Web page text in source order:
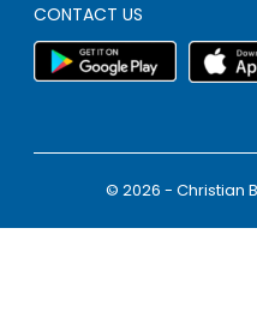
CONTACT US
© 2026 - Christian